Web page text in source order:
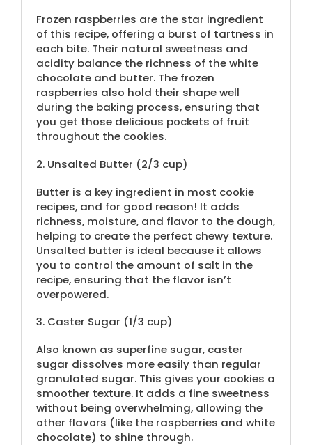
Frozen raspberries are the star ingredient
of this recipe, offering a burst of tartness in
each bite. Their natural sweetness and
acidity balance the richness of the white
chocolate and butter. The frozen
raspberries also hold their shape well
during the baking process, ensuring that
you get those delicious pockets of fruit
throughout the cookies.
2. Unsalted Butter (2/3 cup)
Butter is a key ingredient in most cookie
recipes, and for good reason! It adds
richness, moisture, and flavor to the dough,
helping to create the perfect chewy texture.
Unsalted butter is ideal because it allows
you to control the amount of salt in the
recipe, ensuring that the flavor isn’t
overpowered.
3. Caster Sugar (1/3 cup)
Also known as superfine sugar, caster
sugar dissolves more easily than regular
granulated sugar. This gives your cookies a
smoother texture. It adds a fine sweetness
without being overwhelming, allowing the
other flavors (like the raspberries and white
chocolate) to shine through.